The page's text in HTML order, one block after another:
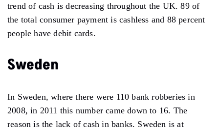
trend of cash is decreasing throughout the UK. 89 of
the total consumer payment is cashless and 88 percent
people have debit cards.
Sweden
In Sweden, where there were 110 bank robberies in
2008, in 2011 this number came down to 16. The
reason is the lack of cash in banks. Sweden is at